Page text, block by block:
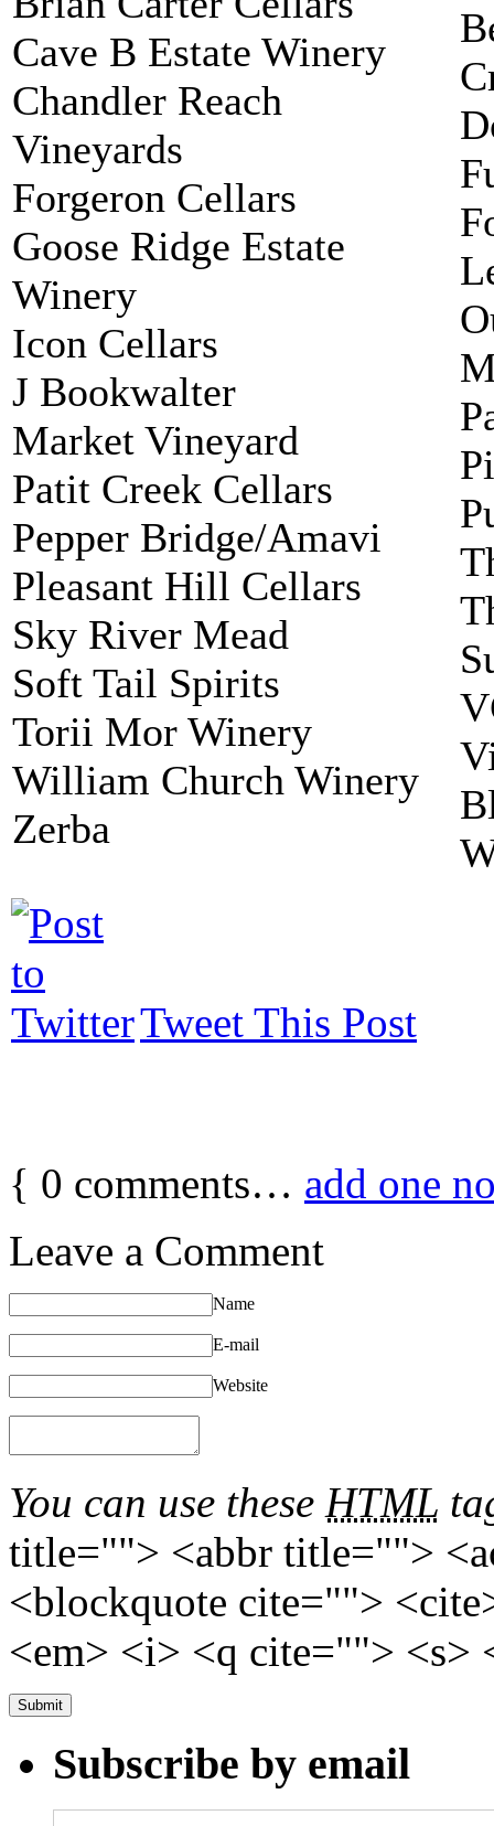
Cave B Estate Winery
Chandler Reach
Vineyards
Forgeron Cellars
Goose Ridge Estate
Winery
Icon Cellars
J Bookwalter
Market Vineyard
Patit Creek Cellars
Pepper Bridge/Amavi
Pleasant Hill Cellars
Sky River Mead
Soft Tail Spirits
Torii Mor Winery
William Church Winery
Zerba
Tweet This Post
{ 0 comments… add one
Leave a Comment
Name
E-mail
Website
You can use these HTML
title=""> <abbr title="">
<blockquote cite="">
<em> <i> <q cite=""> <s>
Subscribe by email